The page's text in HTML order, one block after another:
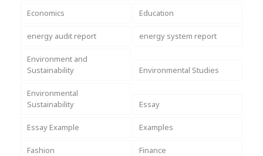
Economics Education
energy audit report energy system report
Environment and
Sustainability
Environmental Studies
Environmental
Sustainability
Essay
Essay Example Examples
Fashion Finance